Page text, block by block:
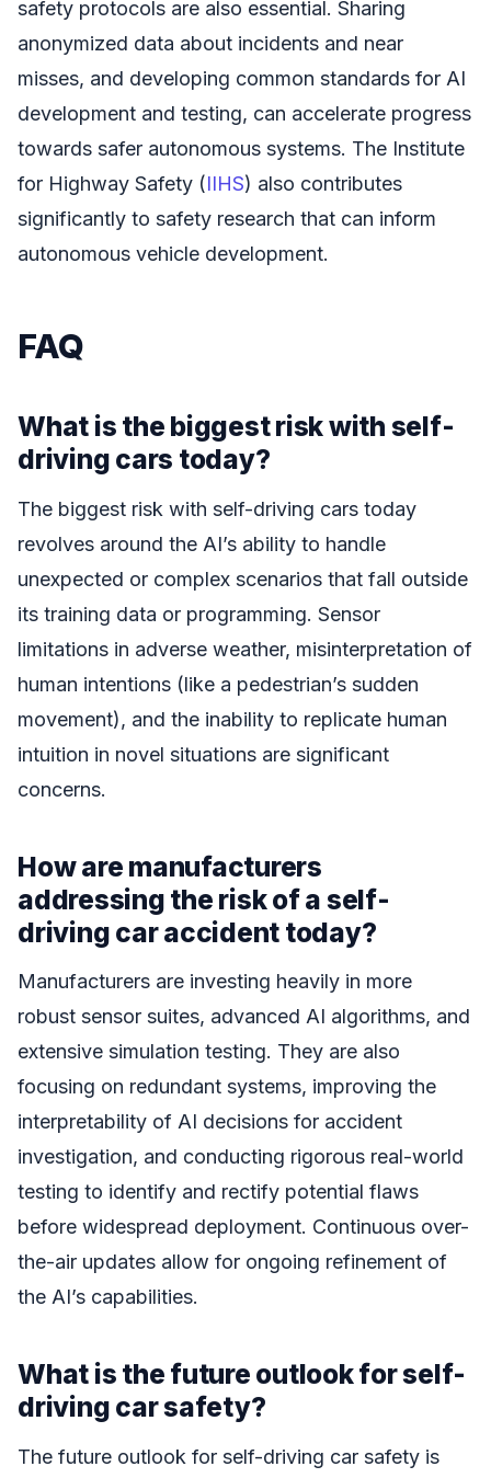
safety protocols are also essential. Sharing
anonymized data about incidents and near
misses, and developing common standards for AI
development and testing, can accelerate progress
towards safer autonomous systems. The Institute
for Highway Safety (IIHS) also contributes
significantly to safety research that can inform
autonomous vehicle development.
FAQ
What is the biggest risk with self-
driving cars today?
The biggest risk with self-driving cars today
revolves around the AI’s ability to handle
unexpected or complex scenarios that fall outside
its training data or programming. Sensor
limitations in adverse weather, misinterpretation of
human intentions (like a pedestrian’s sudden
movement), and the inability to replicate human
intuition in novel situations are significant
concerns.
How are manufacturers
addressing the risk of a self-
driving car accident today?
Manufacturers are investing heavily in more
robust sensor suites, advanced AI algorithms, and
extensive simulation testing. They are also
focusing on redundant systems, improving the
interpretability of AI decisions for accident
investigation, and conducting rigorous real-world
testing to identify and rectify potential flaws
before widespread deployment. Continuous over-
the-air updates allow for ongoing refinement of
the AI’s capabilities.
What is the future outlook for self-
driving car safety?
The future outlook for self-driving car safety is